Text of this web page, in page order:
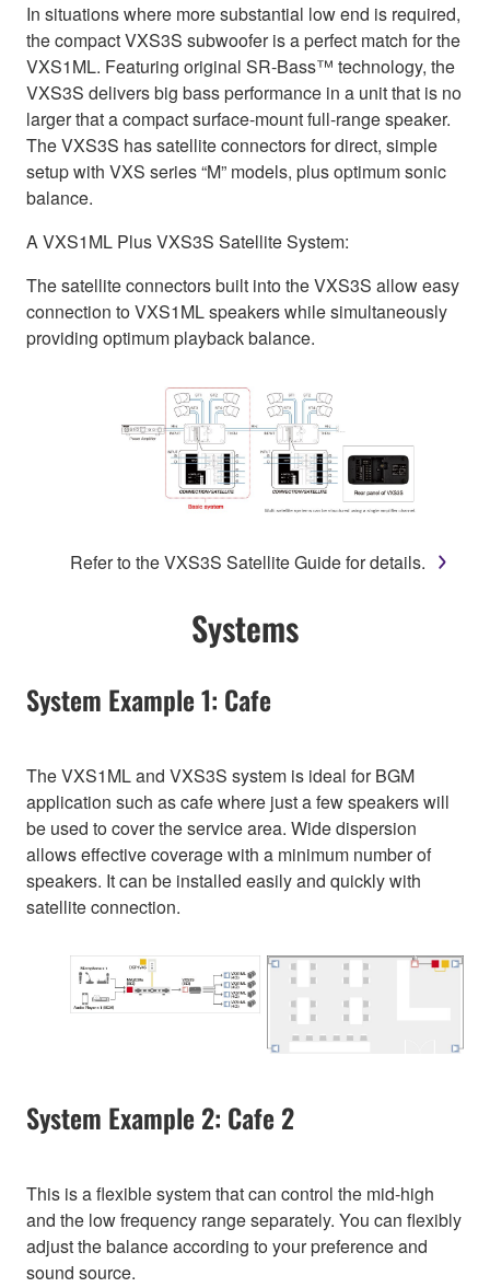
In situations where more substantial low end is required,
the compact VXS3S subwoofer is a perfect match for the
VXS1ML. Featuring original SR-Bass™ technology, the
VXS3S delivers big bass performance in a unit that is no
larger that a compact surface-mount full-range speaker.
The VXS3S has satellite connectors for direct, simple
setup with VXS series “M” models, plus optimum sonic
balance.
A VXS1ML Plus VXS3S Satellite System:
The satellite connectors built into the VXS3S allow easy
connection to VXS1ML speakers while simultaneously
providing optimum playback balance.
Refer to the VXS3S Satellite Guide for details.
Systems
System Example 1: Cafe
The VXS1ML and VXS3S system is ideal for BGM
application such as cafe where just a few speakers will
be used to cover the service area. Wide dispersion
allows effective coverage with a minimum number of
speakers. It can be installed easily and quickly with
satellite connection.
System Example 2: Cafe 2
This is a flexible system that can control the mid-high
and the low frequency range separately. You can flexibly
adjust the balance according to your preference and
sound source.